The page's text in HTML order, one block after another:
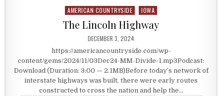
Posted in
AMERICAN COUNTRYSIDE IOWA
The Lincoln Highway
PUBLISHED DATE:
DECEMBER 3, 2024
https://americancountryside.com/wp-
content/gems/2024/11/03Dec24-MM-Divide-1.mp3Podcast:
Download (Duration: 3:00 — 2.1MB)Before today’s network of
interstate highways was built, there were early routes
constructed to cross the nation and help the…